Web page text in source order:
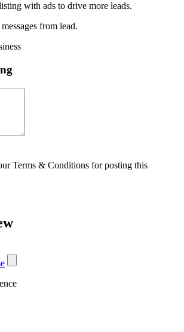
with ads to drive more leads.
from lead.
Terms & Conditions for posting this